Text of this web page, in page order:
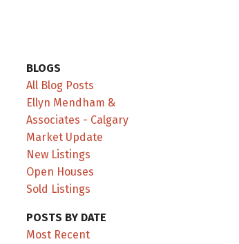
BLOGS
All Blog Posts
Ellyn Mendham &
Associates - Calgary
Market Update
New Listings
Open Houses
Sold Listings
POSTS BY DATE
Most Recent